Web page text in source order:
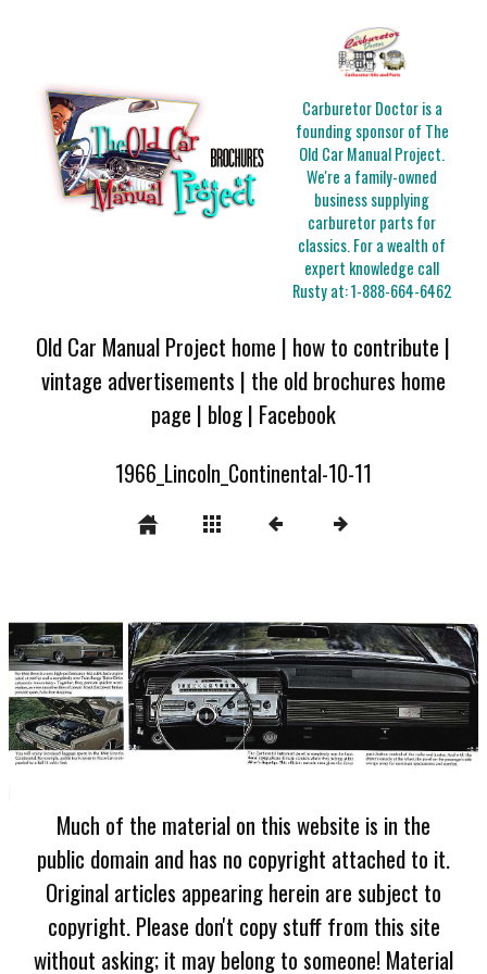
Carburetor Doctor is a
founding sponsor of The
Old Car Manual Project.
We're a family-owned
business supplying
carburetor parts for
classics. For a wealth of
expert knowledge call
Rusty at:1-888-664-6462
Old Car Manual Project home | how to contribute |
vintage advertisements | the old brochures home
page | blog| Facebook
1966_Lincoln_Continental-10-11
Much of the material on this website is in the
public domain and has no copyright attached to it.
Original articles appearing herein are subject to
copyright. Please don't copy stuff from this site
without asking; it may belong to someone! Material